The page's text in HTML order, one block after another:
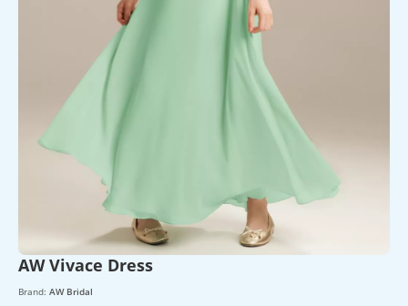
AW Vivace Dress
Brand: AW Bridal